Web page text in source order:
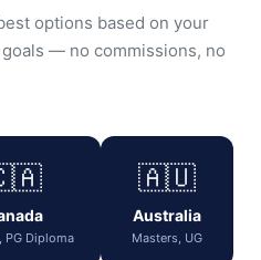
options based on your
— no commissions, no
PG Diploma
🇦🇺
Australia
Masters, UG